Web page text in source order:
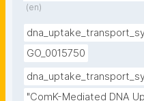
(en)
GO_0015750
"ComK-Mediated DNA